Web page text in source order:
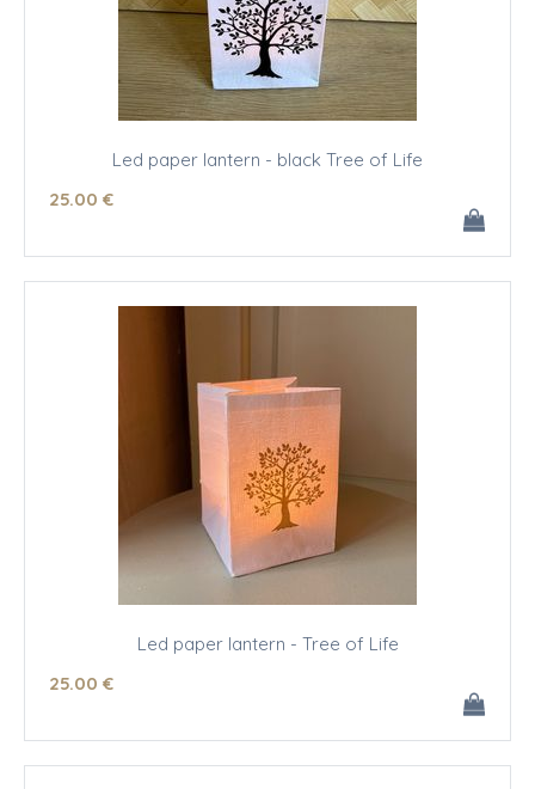
Led paper lantern - black Tree of Life
25.00 €
Led paper lantern - Tree of Life
25.00 €